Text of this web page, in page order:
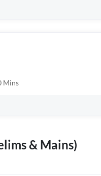
Mins
& Mains)